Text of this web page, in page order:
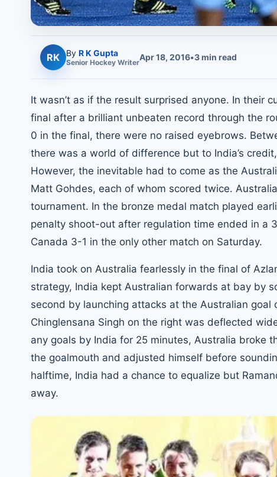
RK By R K Gupta
Senior Hockey WriterApr 18, 2016•3min read
It wasn’t as if the result surprised anyone. In their
final after a brilliant unbeaten record through the
0 in the final, there were no raised eyebrows.
there was a world of difference but to India’s
However, the inevitable had to come as the
Matt Gohdes, each of whom scored twice.
tournament. In the bronze medal match played
penalty shoot-out after regulation time ended in a
Canada 3-1 in the only other match on Saturday.
India took on Australia fearlessly in the final of
strategy, India kept Australian forwards at bay by
second by launching attacks at the Australian
Chinglensana Singh on the right was deflected
any goals by India for 25 minutes, Australia broke
the goalmouth and adjusted himself before
halftime, India had a chance to equalize but
away.